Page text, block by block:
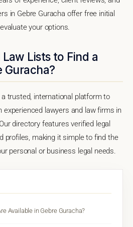
in Gebre Guracha offer free initial
your options.
Lists to Find a
Guracha?
trusted, international platform to
lawyers and law firms in
directory features verified legal
profiles, making it simple to find the
personal or business legal needs.
Available in Gebre Guracha?